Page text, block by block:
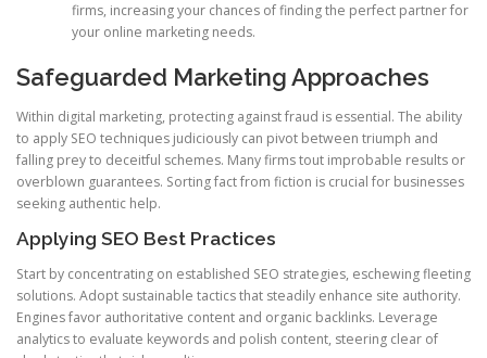
firms, increasing your chances of finding the perfect partner for
your online marketing needs.
Safeguarded Marketing Approaches
Within digital marketing, protecting against fraud is essential. The ability
to apply SEO techniques judiciously can pivot between triumph and
falling prey to deceitful schemes. Many firms tout improbable results or
overblown guarantees. Sorting fact from fiction is crucial for businesses
seeking authentic help.
Applying SEO Best Practices
Start by concentrating on established SEO strategies, eschewing fleeting
solutions. Adopt sustainable tactics that steadily enhance site authority.
Engines favor authoritative content and organic backlinks. Leverage
analytics to evaluate keywords and polish content, steering clear of